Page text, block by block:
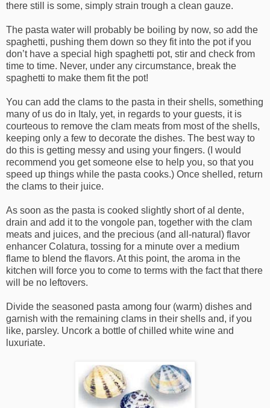
there still is some, simply strain trough a clean gauze.
The pasta water will probably be boiling by now, so add the
spaghetti, pushing them down so they fit into the pot if you
don’t have a special high spaghetti pot, stir and check from
time to time. Never, under any circumstance, break the
spaghetti to make them fit the pot!
You can add the clams to the pasta in their shells, something
many of us do in Italy, yet, in regards to your guests, it is
courteous to remove the clam meats from most of the shells,
keeping only a few to decorate the dishes. The best way to
do this is getting messy and using your fingers. (I would
recommend you get someone else to help you, so that you
speed up things while the pasta cooks.) Once shelled, return
the clams to their juice.
As soon as the pasta is cooked slightly short of al dente,
drain and add it to the vongole pan, together with the clam
meats and juices, and the precious (and all-natural) flavor
enhancer Colatura, tossing for a minute over a medium
flame to blend the flavors. At this point, the aroma in the
kitchen will force you to come to terms with the fact that there
will be no leftovers.
Divide the seasoned pasta among four (warm) dishes and
garnish with the remaining clams in their shells and, if you
like, parsley. Uncork a bottle of chilled white wine and
luxuriate.